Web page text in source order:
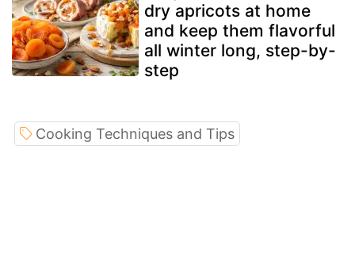
dry apricots at home
and keep them flavorful
all winter long, step-by-
step
Cooking Techniques and Tips